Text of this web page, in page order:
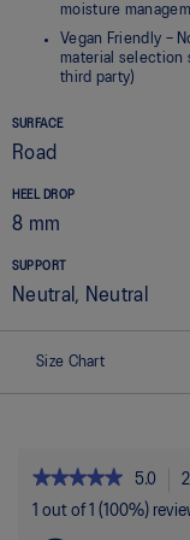
moisture
Vegan Friendly –
material selection
third party)
SURFACE
Road
HEEL DROP
8 mm
SUPPORT
Neutral, Neutral
Size Chart
★★★★★
★★★★★
5
out
5.0
1 out of 1 (100%)